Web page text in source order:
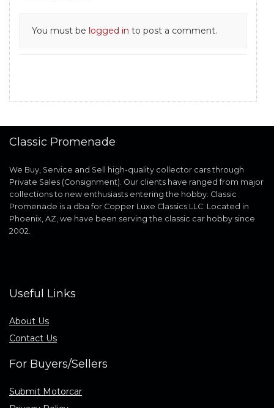
You must be logged in to post a comment.
Classic Promenade
We Buy, Service and Sell high-quality collector cars through
Private Sales (Consignment). Our clients have ranged from major
collections to new enthusiasts entering the hobby. Classic
Promenade is a dba for Copper Luxe Classics LLC. Located in
Phoenix, AZ, we have been serving the classic car hobby since
2002.
Useful Links
About Us
Contact Us
For Buyers/Sellers
Submit Motorcar